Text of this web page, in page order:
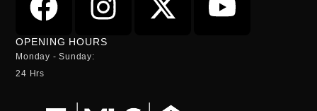
OPENING HOURS
Monday - Sunday:
24 Hrs